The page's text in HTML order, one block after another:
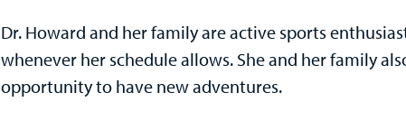
Dr. Howard and her family are active sports
whenever her schedule allows. She and her family
opportunity to have new adventures.